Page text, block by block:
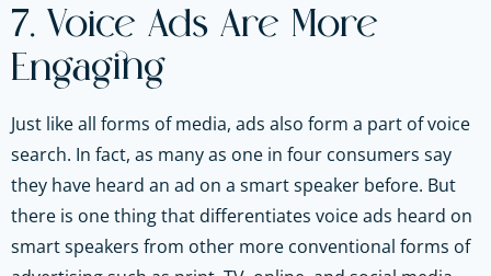
7. Voice Ads Are More
Engaging
Just like all forms of media, ads also form a part of voice
search. In fact, as many as one in four consumers say
they have heard an ad on a smart speaker before. But
there is one thing that differentiates voice ads heard on
smart speakers from other more conventional forms of